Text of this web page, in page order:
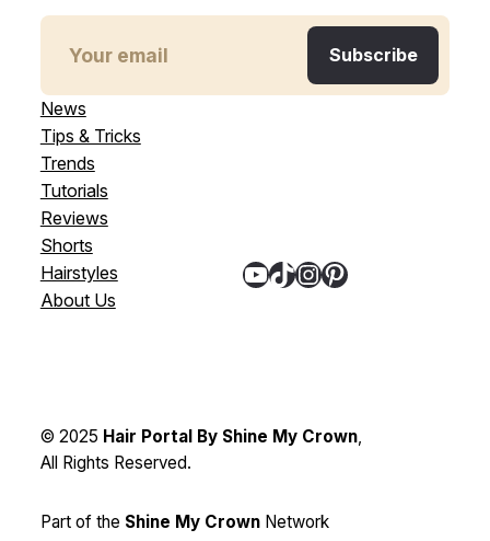
News
Tips & Tricks
Trends
Tutorials
Reviews
Shorts
Hairstyles
About Us
YouTube TikTok InstagramPinterest
© 2025 Hair Portal By Shine My Crown,
All Rights Reserved.
Part of the Shine My CrownNetwork